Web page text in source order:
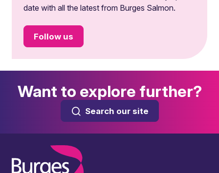
date with all the latest from Burges Salmon.
Follow us
Want to explore further?
Search our site